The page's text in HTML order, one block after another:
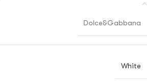
Dolce&Gabbana
White